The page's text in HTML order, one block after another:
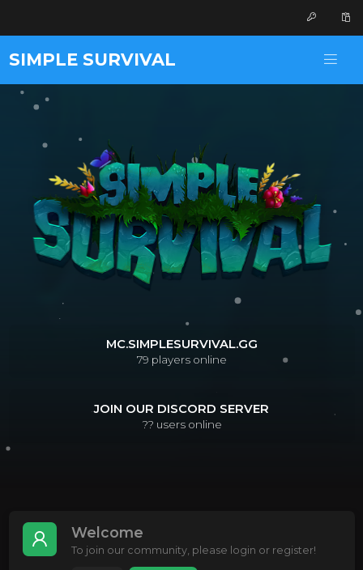
SIMPLE SURVIVAL
MC.SIMPLESURVIVAL.GG
79 players online
JOIN OUR DISCORD SERVER
?? users online
Welcome
To join our community, please login or register!